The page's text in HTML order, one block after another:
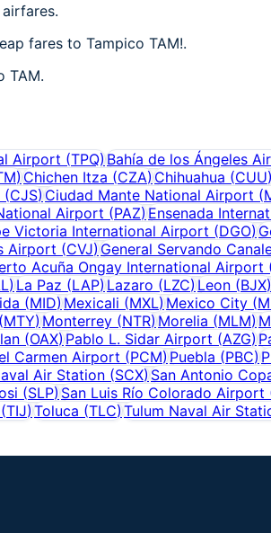
fares to Tampico TAM!.
TAM.
Airport (TPQ)Bahía de los Ángeles
) Chichen Itza (CZA) Chihuahua (CUU)
(CJS) Ciudad Mante National Airport (
Airport (PAZ) Ensenada
Victoria International Airport (DGO)
Airport (CVJ) General Servando
Acuña Ongay International Airport
) La Paz (LAP) Lazaro (LZC) Leon (BJX)
(MID) Mexicali (MXL) Mexico City (
(MTY) Monterrey (NTR) Morelia (MLM)
(OAX) Pablo L. Sidar Airport (AZG)
Carmen Airport (PCM) Puebla (PBC)
Air Station (SCX) San Antonio
(SLP) San Luis Río Colorado Airport
(TIJ) Toluca (TLC) Tulum Naval Air